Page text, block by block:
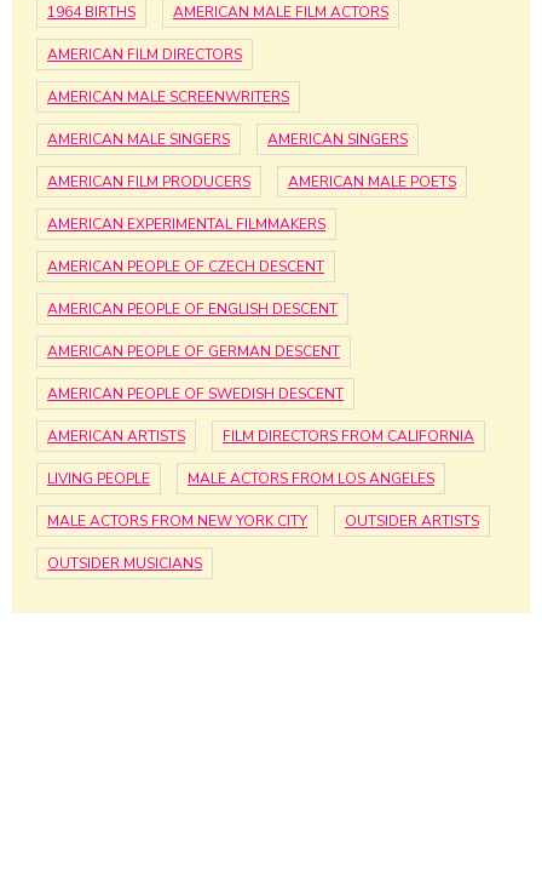
1964 BIRTHS AMERICAN MALE FILM ACTORS
AMERICAN FILM DIRECTORS
AMERICAN MALE SCREENWRITERS
AMERICAN MALE SINGERS AMERICAN SINGERS
AMERICAN FILM PRODUCERS AMERICAN MALE POETS
AMERICAN EXPERIMENTAL FILMMAKERS
AMERICAN PEOPLE OF CZECH DESCENT
AMERICAN PEOPLE OF ENGLISH DESCENT
AMERICAN PEOPLE OF GERMAN DESCENT
AMERICAN PEOPLE OF SWEDISH DESCENT
AMERICAN ARTISTS FILM DIRECTORS FROM CALIFORNIA
LIVING PEOPLE MALE ACTORS FROM LOS ANGELES
MALE ACTORS FROM NEW YORK CITY OUTSIDER ARTISTS
OUTSIDER MUSICIANS